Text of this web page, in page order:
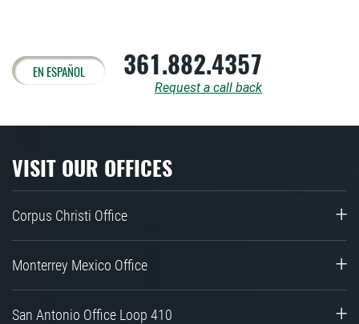
EN ESPAÑOL 361.882.4357
Request a call back
VISIT OUR OFFICES
Corpus Christi Office
Monterrey Mexico Office
San Antonio Office Loop 410